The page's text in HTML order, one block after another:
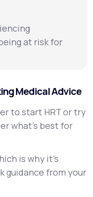
at risk for
Medical Advice
to start HRT or try
what’s best for
is why it’s
guidance from your